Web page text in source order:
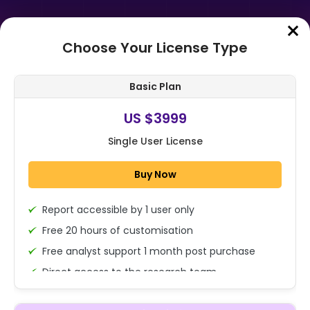
Home➤Purchase Report
Global Hysteroscope Market
Analysis By Product (Rigid
Hysteroscopes, Flexible
1x - Single User Licence
Choose Your License Type
Basic Plan
US $3999
Single User License
Buy Now
Report accessible by 1 user only
Free 20 hours of customisation
Free analyst support 1 month post purchase
Direct access to the research team
(Calls/Emails)